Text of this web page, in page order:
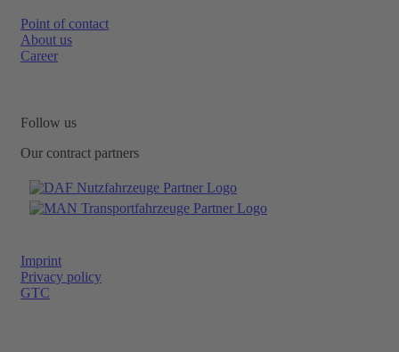
Point of contact
About us
Career
Follow us
Our contract partners
Imprint
Privacy policy
GTC